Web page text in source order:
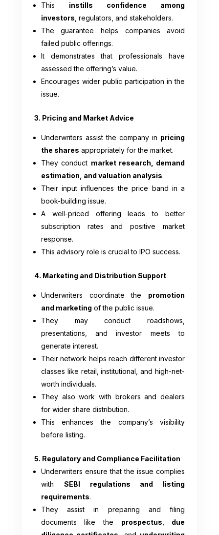
This instills confidence among
investors , regulators, and stakeholders.
The guarantee helps companies avoid
failed public offerings.
It demonstrates that professionals have
assessed the offering’s value.
Encourages wider public participation in the
issue.
3. Pricing and Market Advice
Underwriters assist the company in pricing
the shares appropriately for the market.
They conduct market research, demand
estimation, and valuation analysis.
Their input influences the price band in a
book-building issue.
A well-priced offering leads to better
subscription rates and positive market
response.
This advisory role is crucial to IPO success.
4. Marketing and Distribution Support
Underwriters coordinate the promotion
and marketing of the public issue.
They may conduct roadshows,
presentations, and investor meets to
generate interest.
Their network helps reach different investor
classes like retail, institutional, and high-net-
worth individuals.
They also work with brokers and dealers
for wider share distribution.
This enhances the company’s visibility
before listing.
5. Regulatory and Compliance Facilitation
Underwriters ensure that the issue complies
with SEBI regulations and listing
requirements.
They assist in preparing and filing
documents like the prospectus
due